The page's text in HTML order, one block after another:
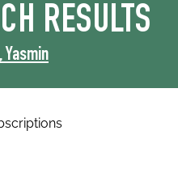
RESULTS
Yasmin